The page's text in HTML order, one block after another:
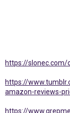
https://
https://
amazon-reviews-
https://